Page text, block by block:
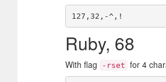
Ruby, 68
With flag -rset for 4